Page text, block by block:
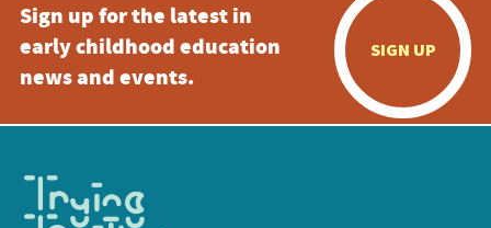
Sign up for the latest in
early childhood education
news and events.
SIGN UP